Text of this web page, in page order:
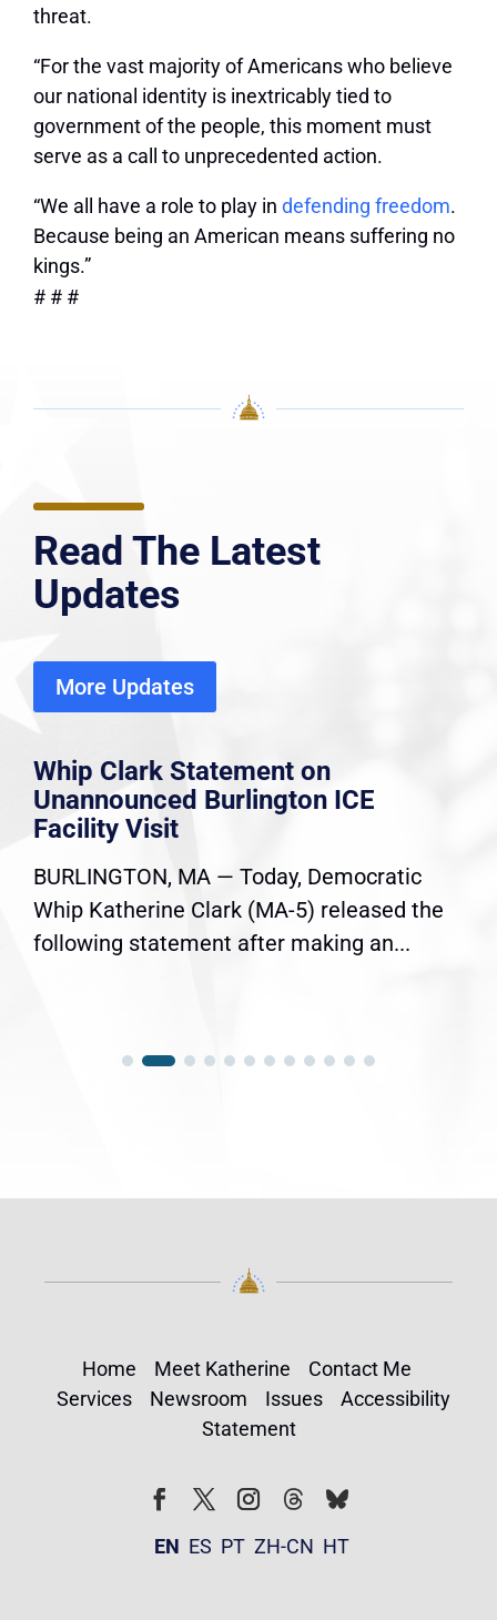
threat.
“For the vast majority of Americans who believe
our national identity is inextricably tied to
government of the people, this moment must
serve as a call to unprecedented action.
“We all have a role to play in defending freedom.
Because being an American means suffering no
kings.”
# # #
Read The Latest
Updates
More Updates
Whip Clark Statement on
Unannounced Burlington ICE
Facility Visit
BURLINGTON, MA — Today, Democratic
Whip Katherine Clark (MA-5) released the
following statement after making an...
Home Meet Katherine
Contact Me
Services
Newsroom Issues
Accessibility
Statement
FollowFollow
EN ES PT ZH-CN HT